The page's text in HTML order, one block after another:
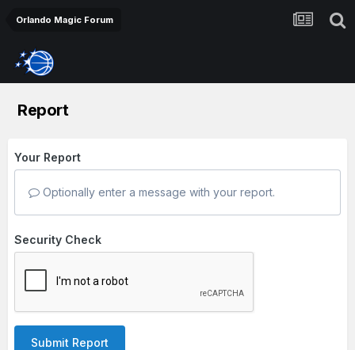
Orlando Magic Forum
Report
Your Report
Optionally enter a message with your report.
Security Check
Submit Report